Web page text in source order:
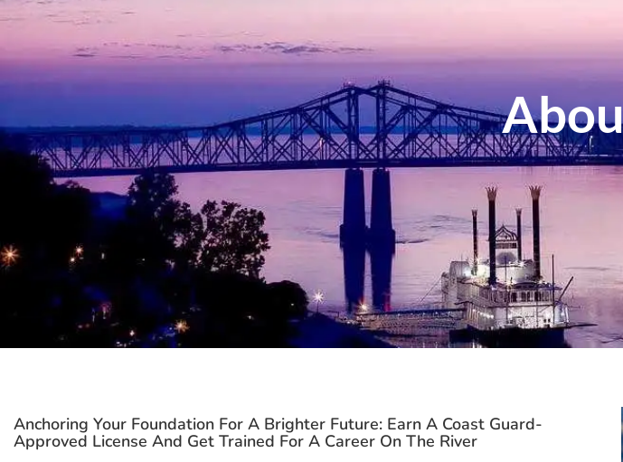
Anchoring Your Foundation For A Brighter Future: Earn A Coast Guard-
Approved License And Get Trained For A Career On The River